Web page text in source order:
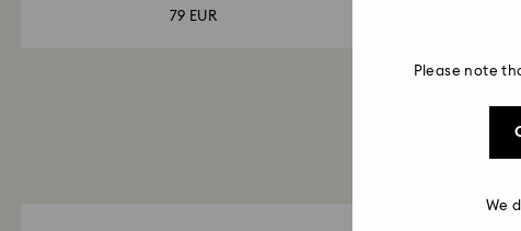
79 EUR
Please note
We